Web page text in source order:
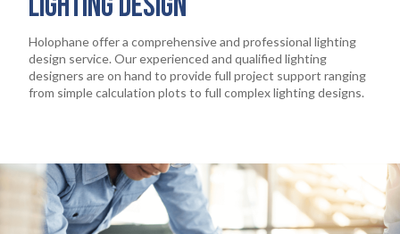
SERVICES
LEGAL
05
ABOUT
CONTACT
Holophane offer a comprehensive and professional lighting
design service. Our experienced and qualified lighting
designers are on hand to provide full project support ranging
from simple calculation plots to full complex lighting designs.